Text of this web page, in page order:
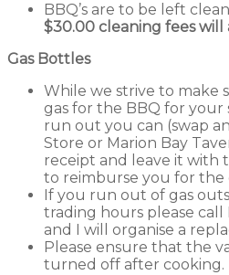
BBQ’s are to be left
$30.00 cleaning fees
Gas Bottles
While we strive to make
gas for the BBQ for your
run out you can (swap
Store or Marion Bay
receipt and leave it with
to reimburse you for the
If you run out of gas
trading hours please call
and I will organise a
Please ensure that the
turned off after cooking.